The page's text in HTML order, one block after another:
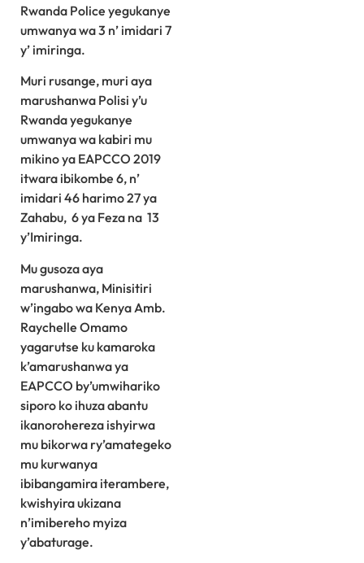
Rwanda Police yegukanye
umwanya wa 3 n’ imidari 7
y’ imiringa.
Muri rusange, muri aya
marushanwa Polisi y’u
Rwanda yegukanye
umwanya wa kabiri mu
mikino ya EAPCCO 2019
itwara ibikombe 6, n’
imidari 46 harimo 27 ya
Zahabu, 6 ya Feza na 13
y’Imiringa.
Mu gusoza aya
marushanwa, Minisitiri
w’ingabo wa Kenya Amb.
Raychelle Omamo
yagarutse ku kamaroka
k’amarushanwa ya
EAPCCO by’umwihariko
siporo ko ihuza abantu
ikanorohereza ishyirwa
mu bikorwa ry’amategeko
mu kurwanya
ibibangamira iterambere,
kwishyira ukizana
n’imibereho myiza
y’abaturage.